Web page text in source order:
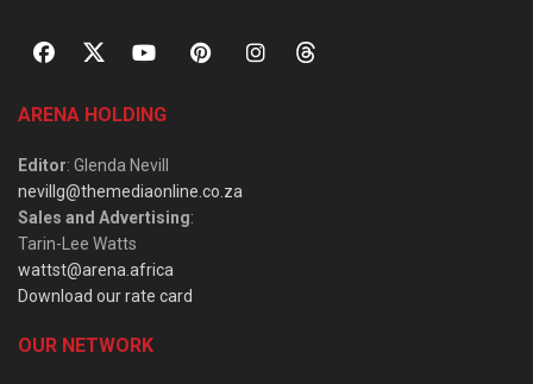
ARENA HOLDING
Editor: Glenda Nevill
nevillg@themediaonline.co.za
Sales and Advertising:
Tarin-Lee Watts
wattst@arena.africa
Download our rate card
OUR NETWORK